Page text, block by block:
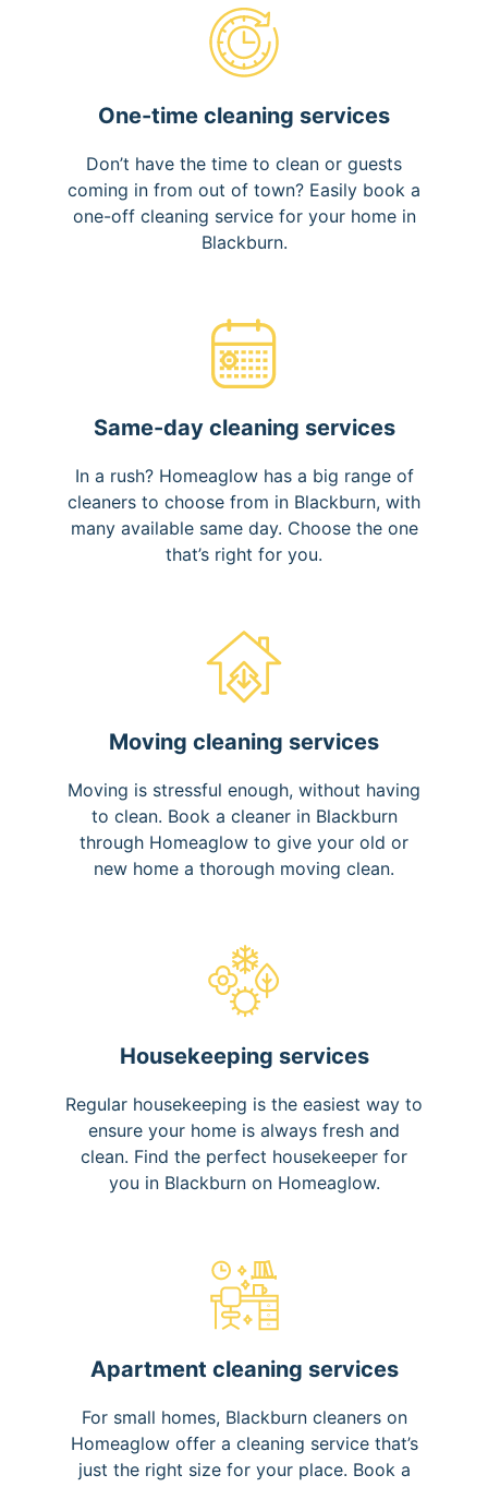
One-time cleaning services
Don’t have the time to clean or guests
coming in from out of town? Easily book a
one-off cleaning service for your home in
Blackburn.
Same-day cleaning services
In a rush? Homeaglow has a big range of
cleaners to choose from in Blackburn, with
many available same day. Choose the one
that’s right for you.
Moving cleaning services
Moving is stressful enough, without having
to clean. Book a cleaner in Blackburn
through Homeaglow to give your old or
new home a thorough moving clean.
Housekeeping services
Regular housekeeping is the easiest way to
ensure your home is always fresh and
clean. Find the perfect housekeeper for
you in Blackburn on Homeaglow.
Apartment cleaning services
For small homes, Blackburn cleaners on
Homeaglow offer a cleaning service that’s
just the right size for your place. Book a